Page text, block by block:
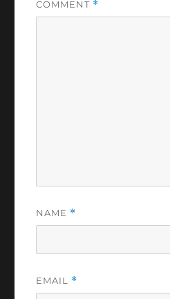
COMMENT *
NAME *
EMAIL *